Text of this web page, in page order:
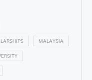
MALAYSIA